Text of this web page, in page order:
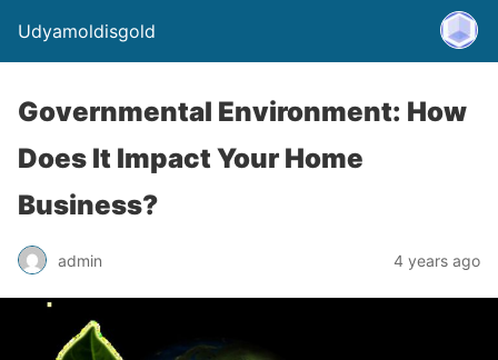
Udyamoldisgold
Governmental Environment: How
Does It Impact Your Home
Business?
admin 4 years ago